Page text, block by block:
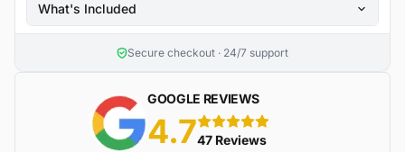
What's Included
Secure checkout · 24/7 support
GOOGLE REVIEWS
4.7 5 stars
47 Reviews